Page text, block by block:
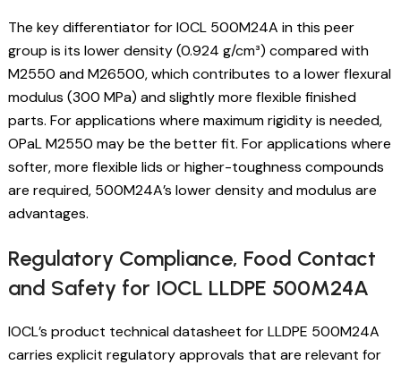
The key differentiator for IOCL 500M24A in this peer
group is its lower density (0.924 g/cm³) compared with
M2550 and M26500, which contributes to a lower flexural
modulus (300 MPa) and slightly more flexible finished
parts. For applications where maximum rigidity is needed,
OPaL M2550 may be the better fit. For applications where
softer, more flexible lids or higher-toughness compounds
are required, 500M24A’s lower density and modulus are
advantages.
Regulatory Compliance, Food Contact
and Safety for IOCL LLDPE 500M24A
IOCL’s product technical datasheet for LLDPE 500M24A
carries explicit regulatory approvals that are relevant for